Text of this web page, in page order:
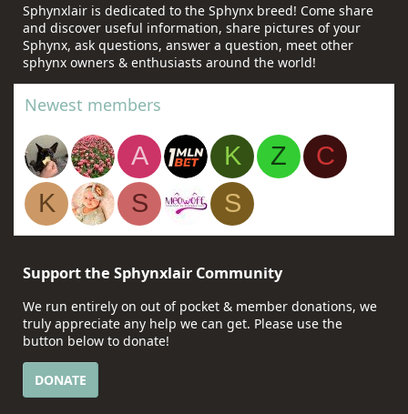
Sphynxlair is dedicated to the Sphynx breed! Come share
and discover useful information, share pictures of your
Sphynx, ask questions, answer a question, meet other
sphynx owners & enthusiasts around the world!
Newest members
A K Z
C
K
S S
Support the Sphynxlair Community
We run entirely on out of pocket & member donations, we
truly appreciate any help we can get. Please use the
button below to donate!
DONATE